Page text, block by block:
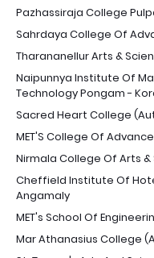
Pazhassiraja College
Sahrdaya College Of
Tharananellur Arts &
Naipunnya Institute Of
Technology Pongam -
Sacred Heart College
MET'S College Of
Nirmala College Of Arts
Cheffield Institute Of
Angamaly
MET's School Of
Mar Athanasius College